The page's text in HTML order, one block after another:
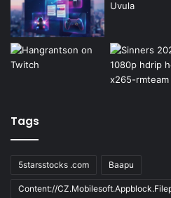
Tags
5starsstocks .com Baapu
Content://